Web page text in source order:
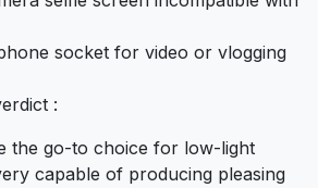
socket for video or vlogging
:
the go-to choice for low-light
capable of producing pleasing